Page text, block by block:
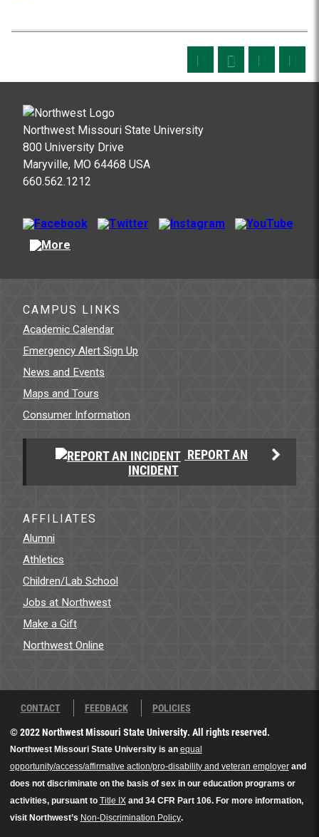
Northwest Missouri State University
800 University Drive
Maryville, MO 64468 USA
660.562.1212
CAMPUS LINKS
Academic Calendar
Emergency Alert Sign Up
News and Events
Maps and Tours
Consumer Information
REPORT AN
INCIDENT
AFFILIATES
Alumni
Athletics
Children/Lab School
Jobs at Northwest
Make a Gift
Northwest Online
CONTACT FEEDBACK
POLICIES
© 2022 Northwest Missouri State University. All rights reserved.
Northwest Missouri State University is an equal
opportunity/access/affirmative action/pro-disability and veteran employerand
does not discriminate on the basis of sex in our education programs or
activities, pursuant to Title IXand 34 CFR Part 106. For more information,
visit Northwest’s Non-Discrimination Policy.